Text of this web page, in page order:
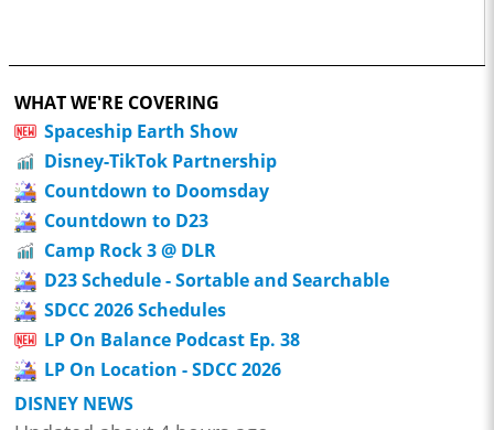
WHAT WE'RE COVERING
Spaceship Earth Show
Disney-TikTok Partnership
Countdown to Doomsday
Countdown to D23
Camp Rock 3 @ DLR
D23 Schedule - Sortable and Searchable
SDCC 2026 Schedules
LP On Balance Podcast Ep. 38
LP On Location - SDCC 2026
DISNEY NEWS